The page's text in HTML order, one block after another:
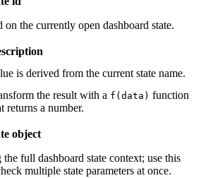
on the currently open dashboard state.
is derived from the current state name.
the result with a f(data) function
returns a number.
object
the full dashboard state context; use this
multiple state parameters at once.